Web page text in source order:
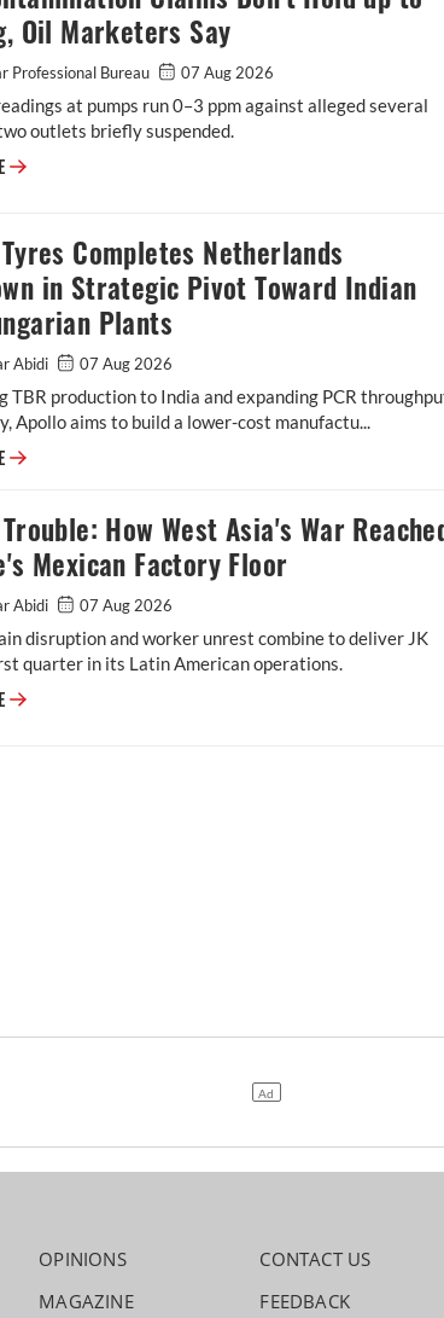
Oil Marketers Say
Professional Bureau 07 Aug 2026
at pumps run 0–3 ppm against alleged several
outlets briefly suspended.
E20 Contamination Claims Don't Hold up to Testing, Oil
Completes Netherlands
in Strategic Pivot Toward Indian
Plants
Abidi 07 Aug 2026
TBR production to India and expanding PCR
Apollo aims to build a lower-cost manufactu...
Apollo Tyres Completes Netherlands Shutdown in
How West Asia's War
Mexican Factory Floor
Abidi 07 Aug 2026
disruption and worker unrest combine to deliver JK
quarter in its Latin American operations.
Tornel Trouble: How West Asia's War Reached JK Tyre's
OPINIONS
MAGAZINE
CONTACT US
FEEDBACK